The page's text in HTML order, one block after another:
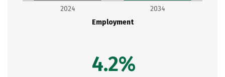
Employment
2024 2034
4.2%